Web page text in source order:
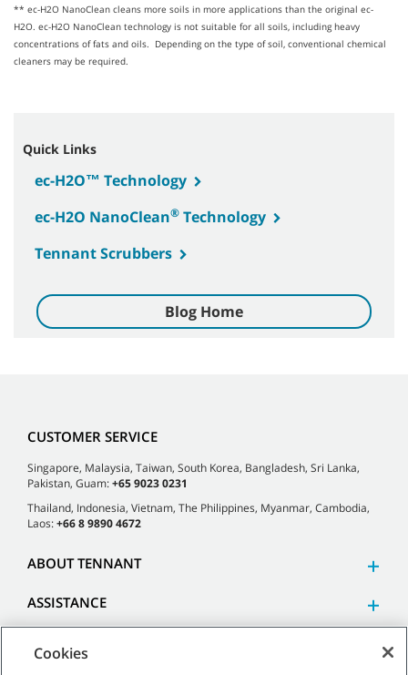
** ec-H2O NanoClean cleans more soils in more applications than the original ec-
H2O. ec-H2O NanoClean technology is not suitable for all soils, including heavy
concentrations of fats and oils. Depending on the type of soil, conventional chemical
cleaners may be required.
Quick Links
ec-H2O™ Technology
ec-H2O NanoClean® Technology
Tennant Scrubbers
Blog Home
CUSTOMER SERVICE
Singapore, Malaysia, Taiwan, South Korea, Bangladesh, Sri Lanka,
Pakistan, Guam:+65 9023 0231
Thailand, Indonesia, Vietnam, The Philippines, Myanmar, Cambodia,
Laos:+66 8 9890 4672
ABOUT TENNANT
ASSISTANCE
Cookies